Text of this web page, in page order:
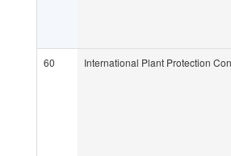
60 International Plant Protection